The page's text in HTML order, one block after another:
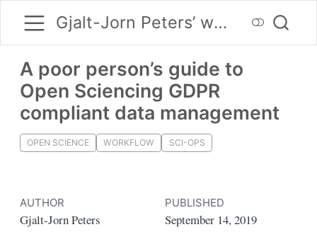
Gjalt-Jorn Peters’ website
A poor person’s guide to
Open Sciencing GDPR
compliant data management
OPEN SCIENCE WORKFLOW SCI-OPS
AUTHOR
Gjalt-Jorn Peters
PUBLISHED
September 14, 2019